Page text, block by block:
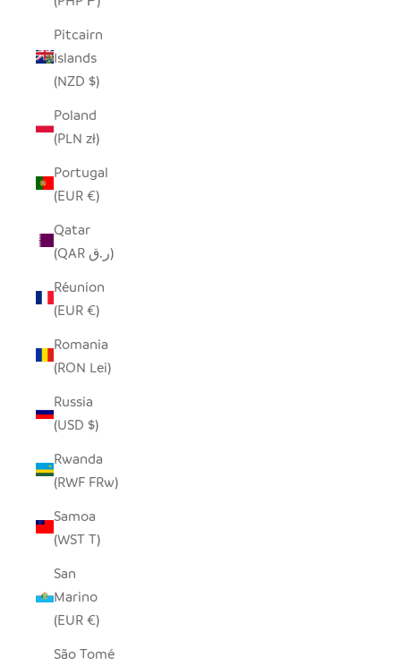
Pitcairn
Islands
(NZD $)
Poland
(PLN zł)
Portugal
(EUR €)
Qatar
(QAR ر.ق)
Réunion
(EUR €)
Romania
(RON Lei)
Russia
(USD $)
Rwanda
(RWF FRw)
Samoa
(WST T)
San
Marino
(EUR €)
São Tomé